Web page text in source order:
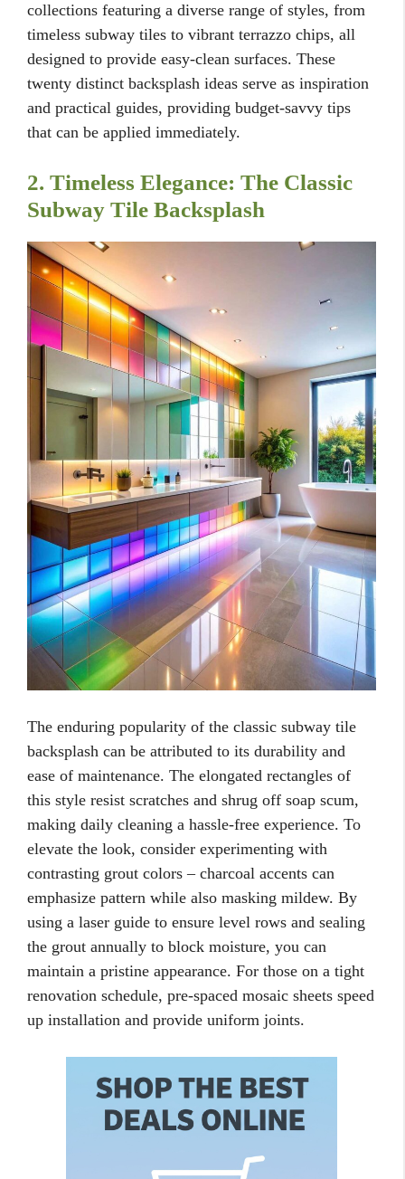
collections featuring a diverse range of styles, from
timeless subway tiles to vibrant terrazzo chips, all
designed to provide easy-clean surfaces. These
twenty distinct backsplash ideas serve as inspiration
and practical guides, providing budget-savvy tips
that can be applied immediately.
2. Timeless Elegance: The Classic
Subway Tile Backsplash
The enduring popularity of the classic subway tile
backsplash can be attributed to its durability and
ease of maintenance. The elongated rectangles of
this style resist scratches and shrug off soap scum,
making daily cleaning a hassle-free experience. To
elevate the look, consider experimenting with
contrasting grout colors – charcoal accents can
emphasize pattern while also masking mildew. By
using a laser guide to ensure level rows and sealing
the grout annually to block moisture, you can
maintain a pristine appearance. For those on a tight
renovation schedule, pre-spaced mosaic sheets speed
up installation and provide uniform joints.